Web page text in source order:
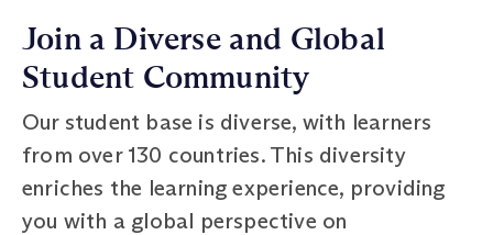
Join a Diverse and Global
Student Community
Our student base is diverse, with learners
from over 130 countries. This diversity
enriches the learning experience, providing
you with a global perspective on